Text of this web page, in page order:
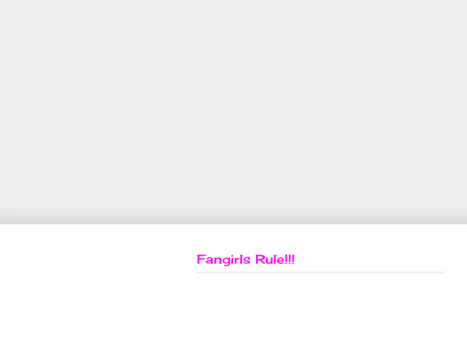
Fangirls Rule!!!